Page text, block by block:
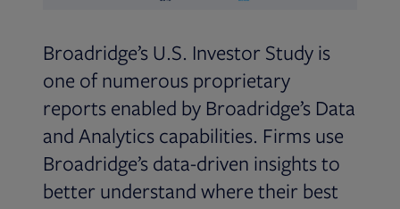
Broadridge’s U.S. Investor Study is
one of numerous proprietary
reports enabled by Broadridge’s Data
and Analytics capabilities. Firms use
Broadridge’s data-driven insights to
better understand where their best